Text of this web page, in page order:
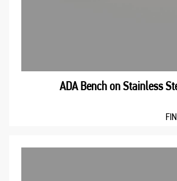
ADA Bench оn Stainless